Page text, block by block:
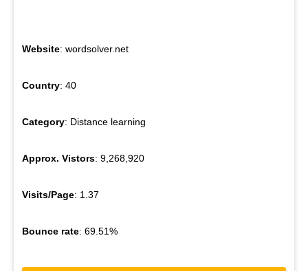
Website: wordsolver.net
Country: 40
Category: Distance learning
Approx. Vistors: 9,268,920
Visits/Page: 1.37
Bounce rate: 69.51%